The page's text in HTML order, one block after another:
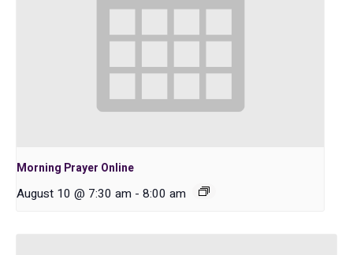
Morning Prayer Online
August 10 @ 7:30 am - 8:00 am